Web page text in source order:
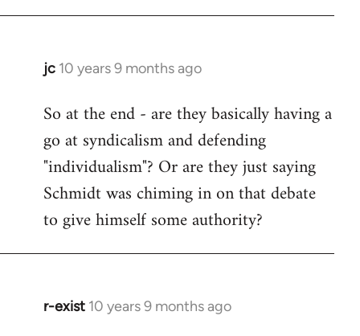
jc 10 years 9 months ago
In
to
Welcome
libcom.org
So at the end - are they basically having a
go at syndicalism and defending
"individualism"? Or are they just saying
Schmidt was chiming in on that debate
to give himself some authority?
r-exist 10 years 9 months ago
In